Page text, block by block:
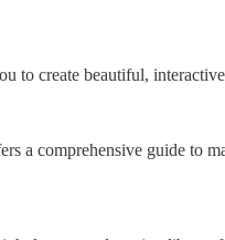
to create beautiful,
a comprehensive guide to